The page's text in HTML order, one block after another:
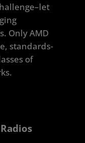
Only AMD
standards-
of